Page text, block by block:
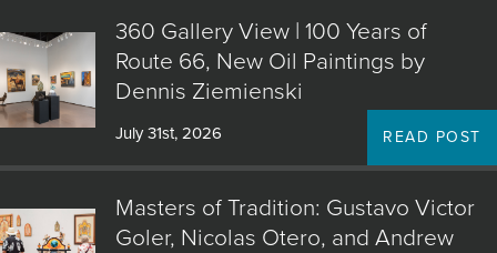
360 Gallery View | 100 Years of
Route 66, New Oil Paintings by
Dennis Ziemienski
July 31st, 2026 READ POST
Masters of Tradition: Gustavo Victor
Goler, Nicolas Otero, and Andrew